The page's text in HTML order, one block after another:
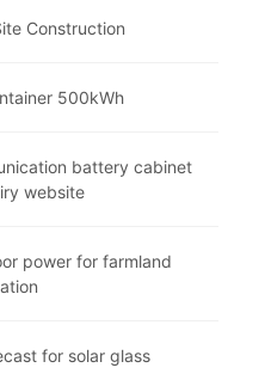
Construction
500kWh
battery cabinet
website
power for farmland
for solar glass